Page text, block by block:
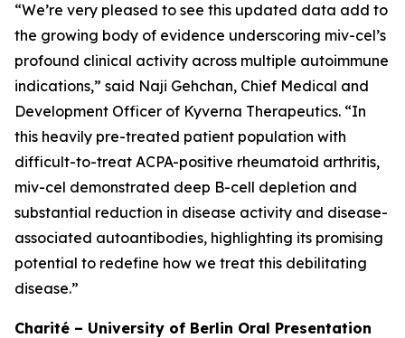
“We’re very pleased to see this updated data add to
the growing body of evidence underscoring miv-cel’s
profound clinical activity across multiple autoimmune
indications,” said Naji Gehchan, Chief Medical and
Development Officer of Kyverna Therapeutics. “In
this heavily pre-treated patient population with
difficult-to-treat ACPA-positive rheumatoid arthritis,
miv-cel demonstrated deep B-cell depletion and
substantial reduction in disease activity and disease-
associated autoantibodies, highlighting its promising
potential to redefine how we treat this debilitating
disease.”
Charité – University of Berlin Oral Presentation